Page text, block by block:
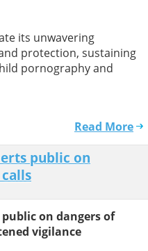
its unwavering
protection, sustaining
pornography and
Read More
public on
on dangers of
vigilance